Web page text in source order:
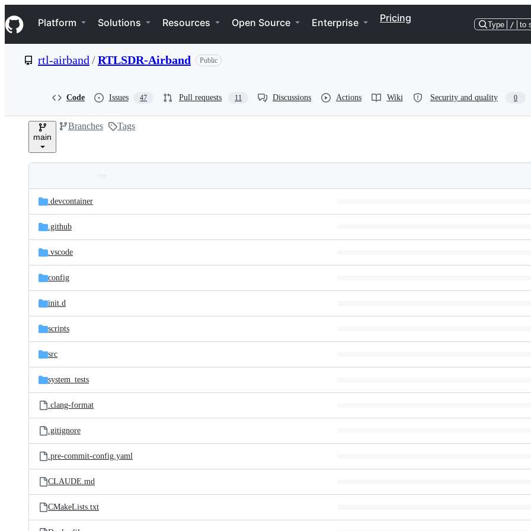
k
i
p
e
Navigation Menu
Platform Solutions Resources Open Source Enterprise Pricing
Type / to
rtl-airband /RTLSDR-Airband Public
Code Issues 47 Pull requests 11 Discussions Actions Wiki Security and quality 0
main
Branches Tags
and
files
Latest
commit
.devcontainer
.github
.vscode
config
init.d
scripts
src
system_tests
.clang-format
.gitignore
.pre-commit-config.yaml
CLAUDE.md
CMakeLists.txt